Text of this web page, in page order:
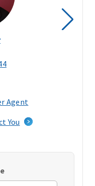
Agent
a
window)
You